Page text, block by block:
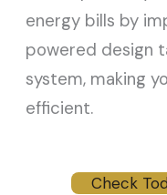
energy bills by
powered design
system, making
efficient.
Check